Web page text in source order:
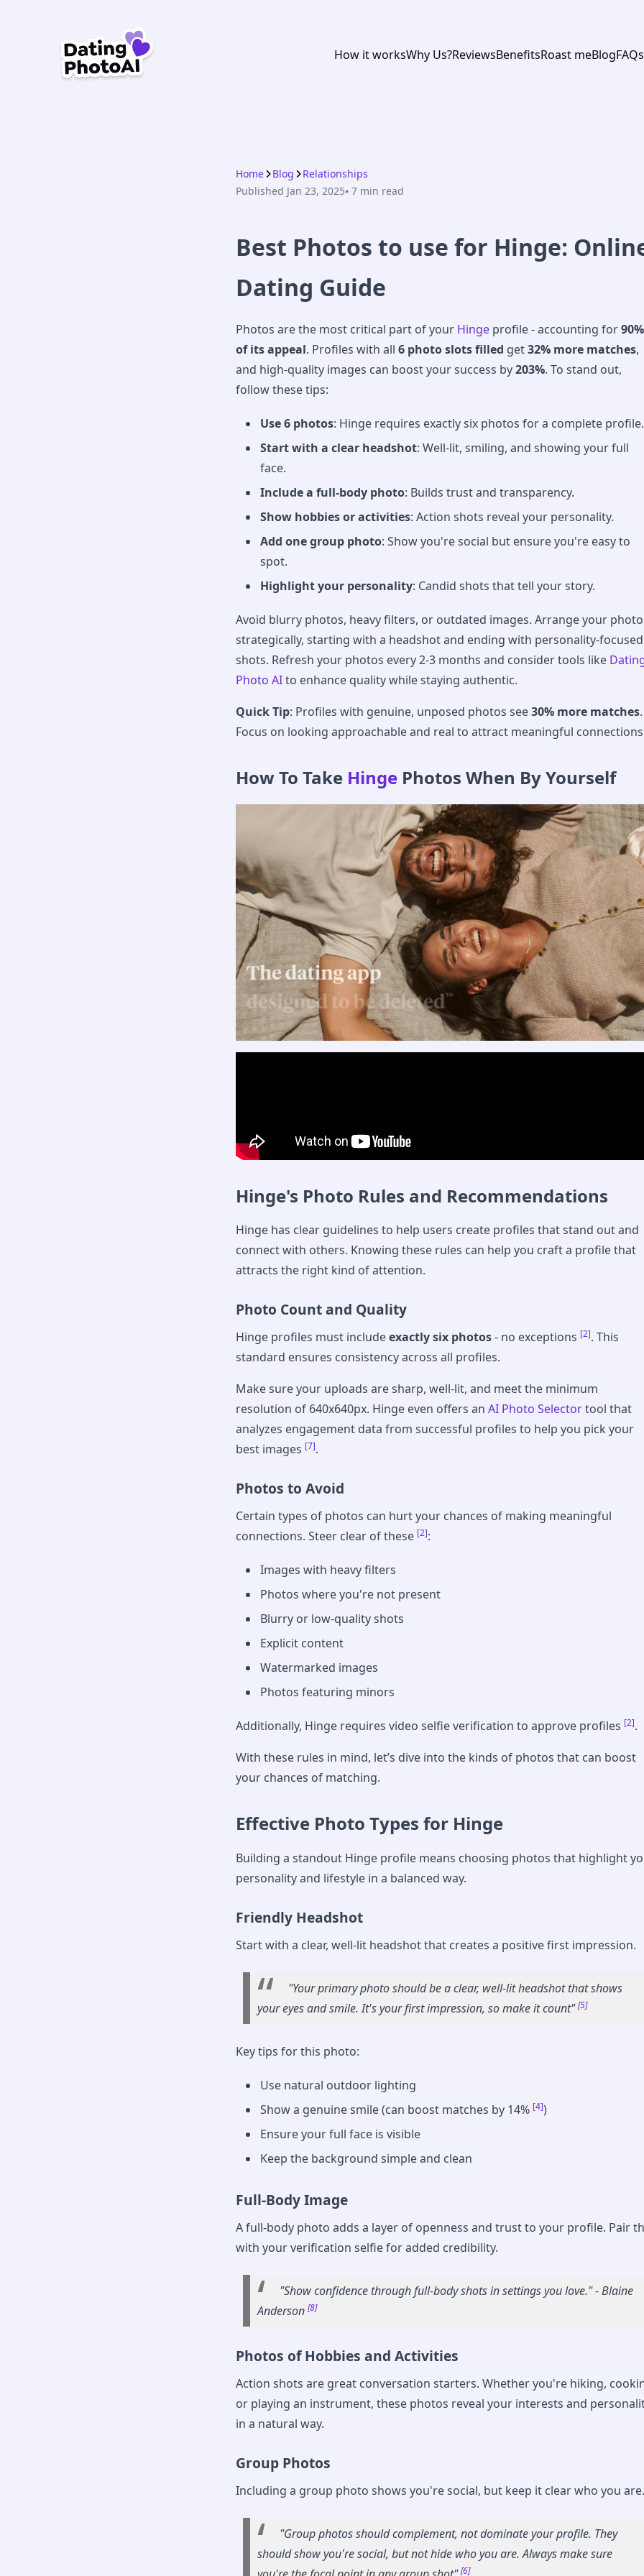
How it worksWhy Us?ReviewsBenefitsRoast meBlogFAQs
Home Blog
Relationships
Published Jan 23, 2025⦁ 7 min read
Best Photos to use for Hinge:
Dating Guide
Photos are the most critical part of your Hinge profile - accounting for90%
of its appeal. Profiles with all 6 photo slots filled get32% more matches,
and high-quality images can boost your success by203%. To stand out,
follow these tips:
Use 6 photos: Hinge requires exactly six photos for a complete profile.
Start with a clear headshot: Well-lit, smiling, and showing your full
face.
Include a full-body photo: Builds trust and transparency.
Show hobbies or activities: Action shots reveal your personality.
Add one group photo: Show you're social but ensure you're easy to
spot.
Highlight your personality: Candid shots that tell your story.
Avoid blurry photos, heavy filters, or outdated images. Arrange your
strategically, starting with a headshot and ending with personality-focused
shots. Refresh your photos every 2-3 months and consider tools like
Photo AIto enhance quality while staying authentic.
Quick Tip: Profiles with genuine, unposed photos see30% more matches.
Focus on looking approachable and real to attract meaningful
How To Take Hinge Photos When By Yourself
Hinge's Photo Rules and Recommendations
Hinge has clear guidelines to help users create profiles that stand out and
connect with others. Knowing these rules can help you craft a profile that
attracts the right kind of attention.
Photo Count and Quality
Hinge profiles must includeexactly six photos- no exceptions [2]. This
standard ensures consistency across all profiles.
Make sure your uploads are sharp, well-lit, and meet the minimum
resolution of 640x640px. Hinge even offers an AI Photo Selectortool that
analyzes engagement data from successful profiles to help you pick your
best images [7].
Photos to Avoid
Certain types of photos can hurt your chances of making meaningful
connections. Steer clear of these [2]:
Images with heavy filters
Photos where you're not present
Blurry or low-quality shots
Explicit content
Watermarked images
Photos featuring minors
Additionally, Hinge requires video selfie verification to approve profiles [2].
With these rules in mind, let’s dive into the kinds of photos that can boost
your chances of matching.
Effective Photo Types for Hinge
Building a standout Hinge profile means choosing photos that highlight
personality and lifestyle in a balanced way.
Friendly Headshot
Start with a clear, well-lit headshot that creates a positive first impression.
"Your primary photo should be a clear, well-lit headshot that shows
your eyes and smile. It's your first impression, so make it count"[5]
Key tips for this photo:
Use natural outdoor lighting
Show a genuine smile (can boost matches by 14% [4])
Ensure your full face is visible
Keep the background simple and clean
Full-Body Image
A full-body photo adds a layer of openness and trust to your profile. Pair
with your verification selfie for added credibility.
"Show confidence through full-body shots in settings you love." - Blaine
Anderson [8]
Photos of Hobbies and Activities
Action shots are great conversation starters. Whether you're hiking,
or playing an instrument, these photos reveal your interests and
in a natural way.
Group Photos
Including a group photo shows you're social, but keep it clear who you are.
"Group photos should complement, not dominate your profile. They
should show you're social, but not hide who you are. Always make sure
[6]